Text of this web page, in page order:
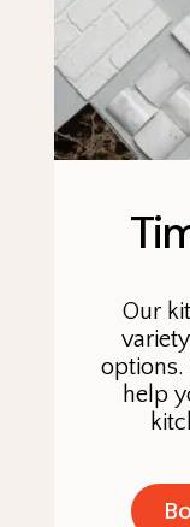
Our
options.
help